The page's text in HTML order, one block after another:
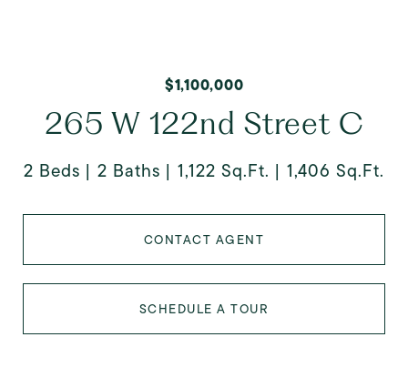
$1,100,000
265 W 122nd Street C
2 Beds 2 Baths 1,122 Sq.Ft. 1,406 Sq.Ft.
CONTACT AGENT
SCHEDULE A TOUR